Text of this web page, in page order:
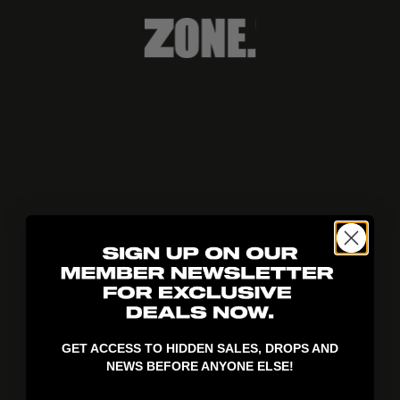
GET ACCESS TO HIDDEN SALES, DROPS AND
NEWS BEFORE ANYONE ELSE!